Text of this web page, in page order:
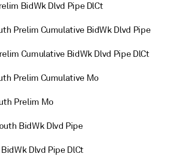
BidWk Dlvd Pipe DlCt
Prelim Cumulative BidWk Dlvd Pipe
Cumulative BidWk Dlvd Pipe DlCt
Prelim Cumulative Mo
Prelim Mo
BidWk Dlvd Pipe
BidWk Dlvd Pipe DlCt